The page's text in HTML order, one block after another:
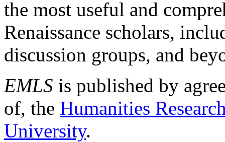
the most useful and
Renaissance scholars,
discussion groups, and
EMLS is published by
of, the Humanities
University.